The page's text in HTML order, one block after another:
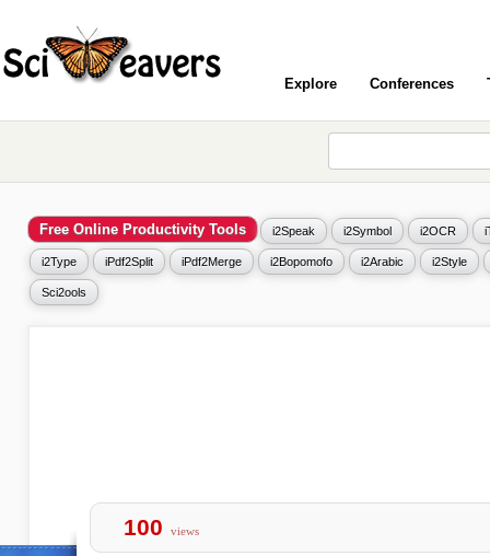
Explore Conferences
Free Online Productivity Tools i2Speak i2Symbol i2OCR
i2Type iPdf2Split iPdf2Merge i2Bopomofo i2Arabic i2Style
Sci2ools
100 views